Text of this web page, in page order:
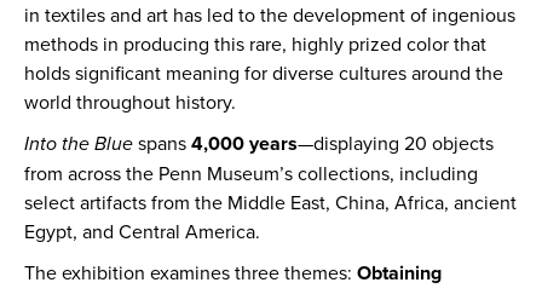
in textiles and art has led to the development of ingenious
methods in producing this rare, highly prized color that
holds significant meaning for diverse cultures around the
world throughout history.
Into the Bluespans4,000 years—displaying 20 objects
from across the Penn Museum’s collections, including
select artifacts from the Middle East, China, Africa, ancient
Egypt, and Central America.
The exhibition examines three themes: Obtaining